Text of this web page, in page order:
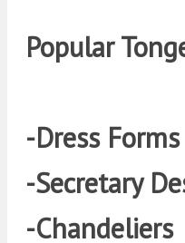
Popular
-Dress
-
-